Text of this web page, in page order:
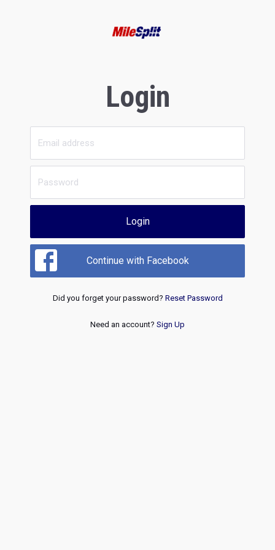
Login
Login
Continue with Facebook
Did you forget your password? Reset Password
Need an account? Sign Up